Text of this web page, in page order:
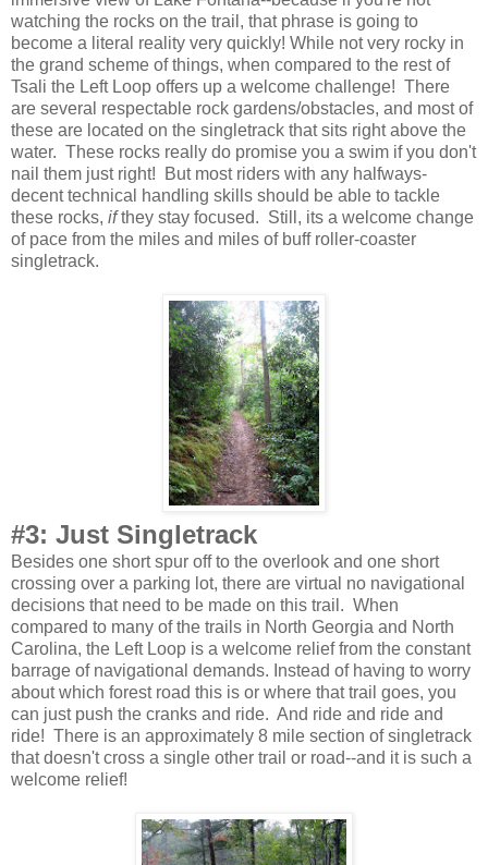
watching the rocks on the trail, that phrase is going to
become a literal reality very quickly! While not very rocky in
the grand scheme of things, when compared to the rest of
Tsali the Left Loop offers up a welcome challenge! There
are several respectable rock gardens/obstacles, and most of
these are located on the singletrack that sits right above the
water. These rocks really do promise you a swim if you don't
nail them just right! But most riders with any halfways-
decent technical handling skills should be able to tackle
these rocks, ifthey stay focused. Still, its a welcome change
of pace from the miles and miles of buff roller-coaster
singletrack.
#3: Just Singletrack
Besides one short spur off to the overlook and one short
crossing over a parking lot, there are virtual no navigational
decisions that need to be made on this trail. When
compared to many of the trails in North Georgia and North
Carolina, the Left Loop is a welcome relief from the constant
barrage of navigational demands. Instead of having to worry
about which forest road this is or where that trail goes, you
can just push the cranks and ride. And ride and ride and
ride! There is an approximately 8 mile section of singletrack
that doesn't cross a single other trail or road--and it is such a
welcome relief!